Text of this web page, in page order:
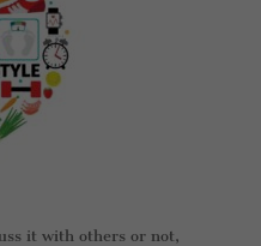
it with others or not,